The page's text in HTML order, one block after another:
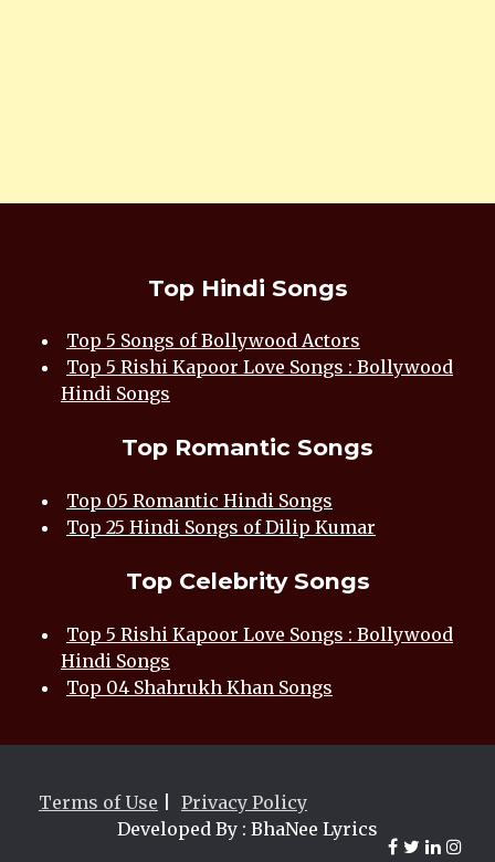
Top Hindi Songs
Top 5 Songs of Bollywood Actors
Top 5 Rishi Kapoor Love Songs : Bollywood
Hindi Songs
Top Romantic Songs
Top 05 Romantic Hindi Songs
Top 25 Hindi Songs of Dilip Kumar
Top Celebrity Songs
Top 5 Rishi Kapoor Love Songs : Bollywood
Hindi Songs
Top 04 Shahrukh Khan Songs
Terms of Use
Privacy Policy
Developed By : BhaNee Lyrics